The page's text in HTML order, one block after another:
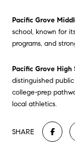
Pacific Grove
school, known for
programs, and
Pacific Grove High
distinguished
college-prep
local athletics.
SHARE